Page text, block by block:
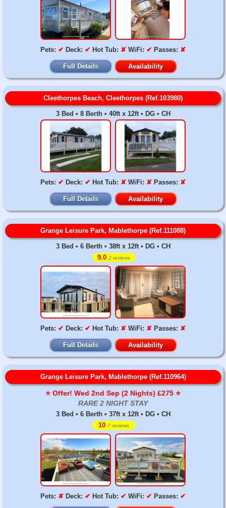
Pets: ✔ Deck: ✔ Hot Tub: ✘ WiFi: ✔ Passes: ✘
Full Details Availability
Cleethorpes Beach, Cleethorpes (Ref.103980)
3 Bed • 8 Berth • 40ft x 12ft • DG • CH
Pets: ✔ Deck: ✔ Hot Tub: ✘ WiFi: ✘ Passes: ✘
Full Details Availability
Grange Leisure Park, Mablethorpe (Ref.111088)
3 Bed • 6 Berth • 38ft x 12ft • DG • CH
9.0 2 reviews
Pets: ✔ Deck: ✔ Hot Tub: ✘ WiFi: ✘ Passes: ✘
Full Details Availability
Grange Leisure Park, Mablethorpe (Ref.110964)
⭐️ Offer! Wed 2nd Sep (2 Nights) £275 ⭐️
RARE 2 NIGHT STAY
3 Bed • 6 Berth • 37ft x 12ft • DG • CH
10 7 reviews
Pets: ✘ Deck: ✔ Hot Tub: ✔ WiFi: ✔ Passes: ✔